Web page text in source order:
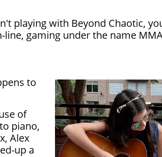
playing with Beyond Chaotic,
gaming under the name
to
of
piano,
Alex
up a